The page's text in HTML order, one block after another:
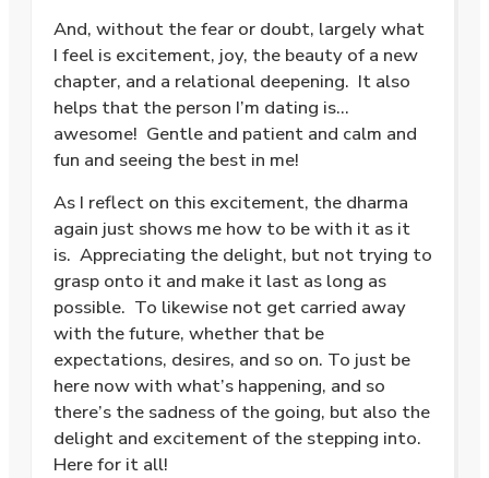
And, without the fear or doubt, largely what
I feel is excitement, joy, the beauty of a new
chapter, and a relational deepening. It also
helps that the person I’m dating is…
awesome! Gentle and patient and calm and
fun and seeing the best in me!
As I reflect on this excitement, the dharma
again just shows me how to be with it as it
is. Appreciating the delight, but not trying to
grasp onto it and make it last as long as
possible. To likewise not get carried away
with the future, whether that be
expectations, desires, and so on. To just be
here now with what’s happening, and so
there’s the sadness of the going, but also the
delight and excitement of the stepping into.
Here for it all!